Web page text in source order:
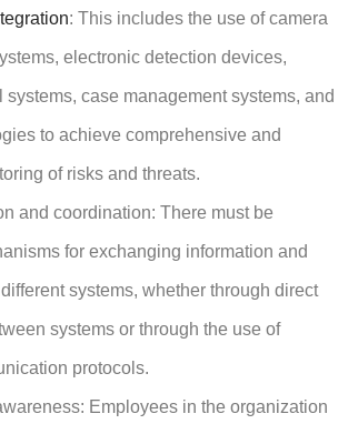
: This includes the use of camera
electronic detection devices,
systems, case management systems, and
to achieve comprehensive and
of risks and threats.
and coordination: There must be
for exchanging information and
systems, whether through direct
systems or through the use of
protocols.
Employees in the organization